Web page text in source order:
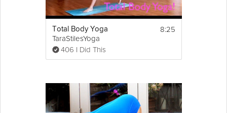
Total Body Yoga
TaraStilesYoga
406 I Did This
8:25